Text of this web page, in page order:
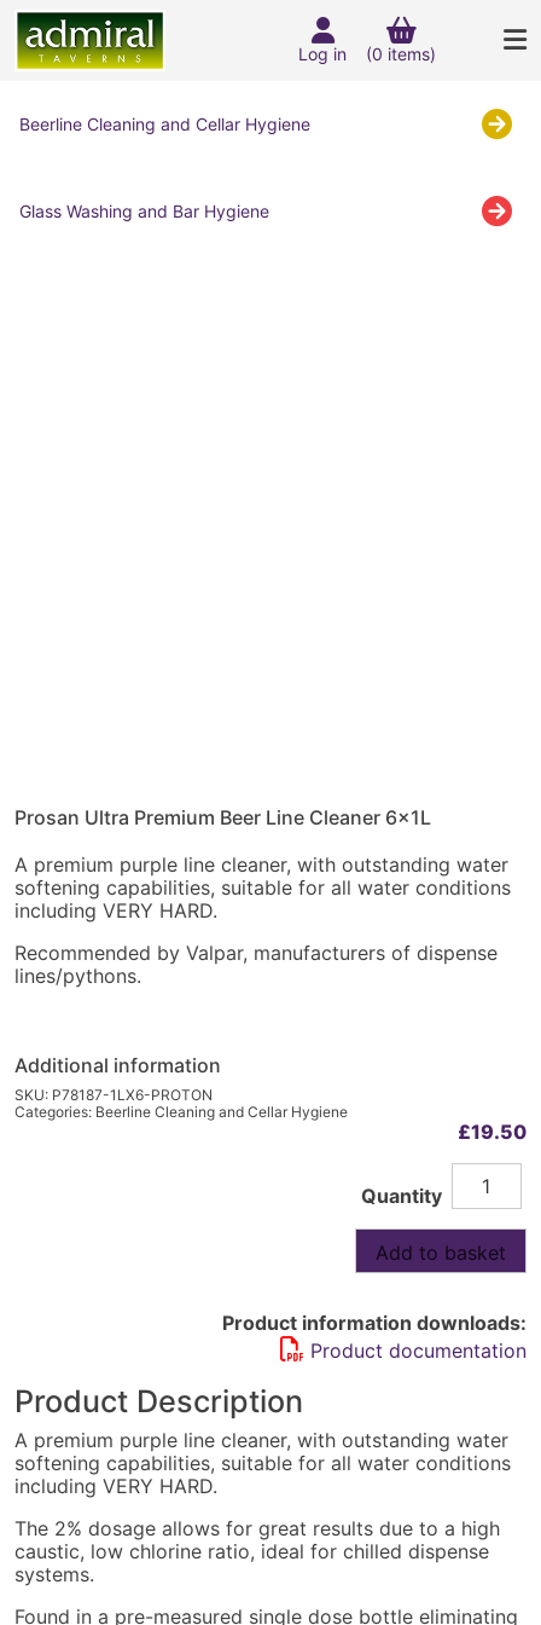
Log in (0 items)
Beerline Cleaning and Cellar Hygiene
Glass Washing and Bar Hygiene
Prosan Ultra Premium Beer Line Cleaner 6x1L
A premium purple line cleaner, with outstanding water
softening capabilities, suitable for all water conditions
including VERY HARD.
Recommended by Valpar, manufacturers of dispense
lines/pythons.
Additional information
SKU: P78187-1LX6-PROTON
Categories: Beerline Cleaning and Cellar Hygiene
£19.50
Quantity
Prosan
Ultra
Beer
Line
6x1L
quantity
Add to basket
Product information downloads:
Product documentation
Product Description
A premium purple line cleaner, with outstanding water
softening capabilities, suitable for all water conditions
including VERY HARD.
The 2% dosage allows for great results due to a high
caustic, low chlorine ratio, ideal for chilled dispense
systems.
Found in a pre-measured single dose bottle eliminating